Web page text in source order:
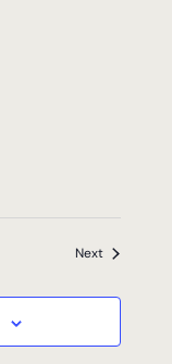
NextEvents